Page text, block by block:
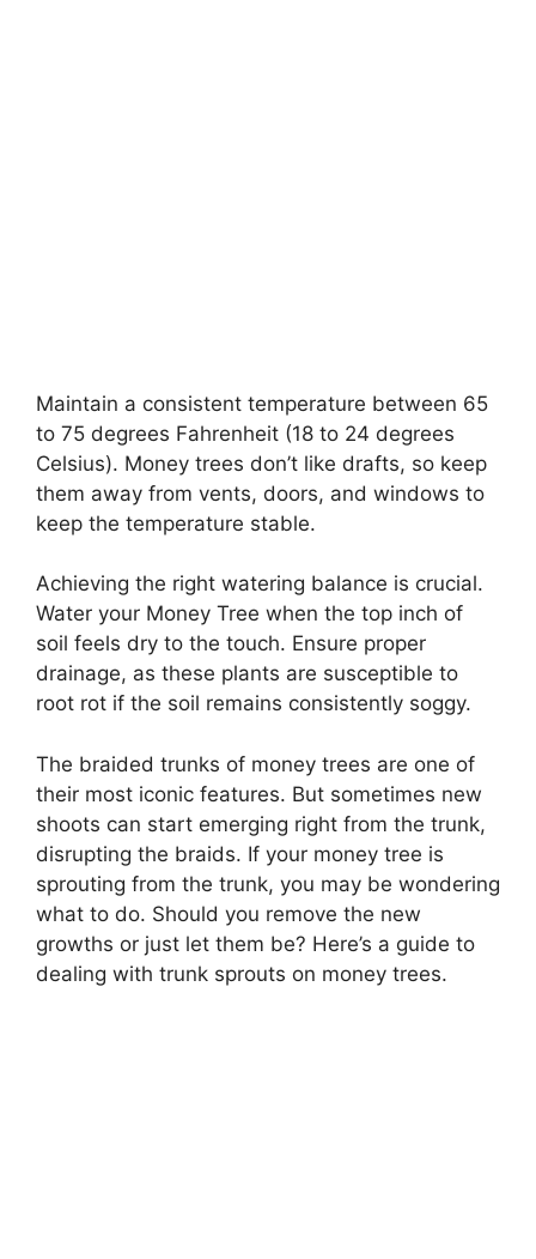
Maintain a consistent temperature between 65
to 75 degrees Fahrenheit (18 to 24 degrees
Celsius). Money trees don’t like drafts, so keep
them away from vents, doors, and windows to
keep the temperature stable.
Achieving the right watering balance is crucial.
Water your Money Tree when the top inch of
soil feels dry to the touch. Ensure proper
drainage, as these plants are susceptible to
root rot if the soil remains consistently soggy.
The braided trunks of money trees are one of
their most iconic features. But sometimes new
shoots can start emerging right from the trunk,
disrupting the braids. If your money tree is
sprouting from the trunk, you may be wondering
what to do. Should you remove the new
growths or just let them be? Here’s a guide to
dealing with trunk sprouts on money trees.